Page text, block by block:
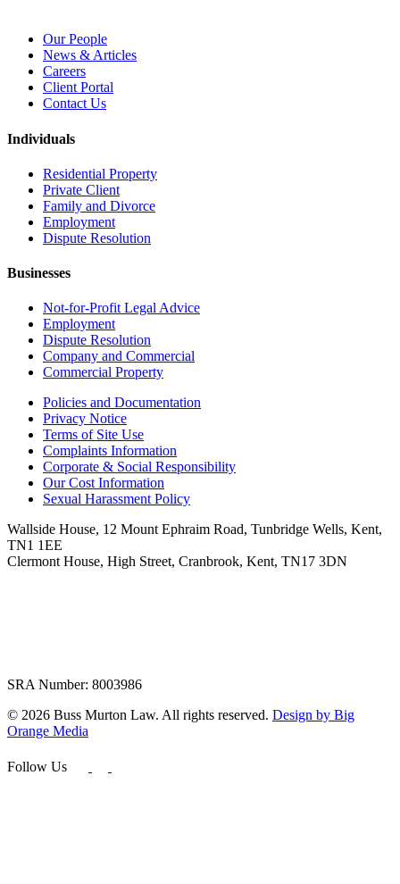
Our People
News & Articles
Careers
Client Portal
Contact Us
Individuals
Residential Property
Private Client
Family and Divorce
Employment
Dispute Resolution
Businesses
Not-for-Profit Legal Advice
Employment
Dispute Resolution
Company and Commercial
Commercial Property
Policies and Documentation
Privacy Notice
Terms of Site Use
Complaints Information
Corporate & Social Responsibility
Our Cost Information
Sexual Harassment Policy
Wallside House, 12 Mount Ephraim Road, Tunbridge Wells, Kent,
TN1 1EE
Clermont House, High Street, Cranbrook, Kent, TN17 3DN
SRA Number: 8003986
© 2026 Buss Murton Law. All rights reserved. Design by Big
Orange Media
Follow Us